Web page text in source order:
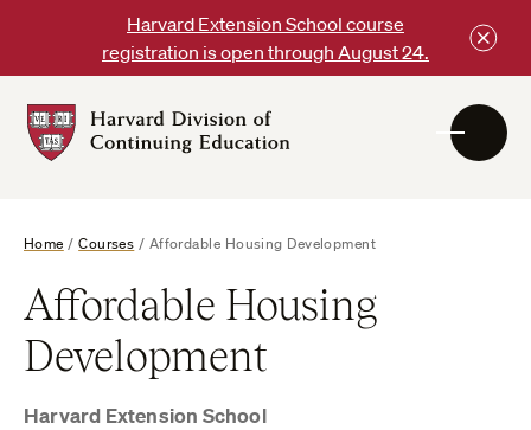
content
Harvard Extension School course
registration is open through August 24.
DCE
Home /Courses / Affordable Housing Development
Affordable Housing
Development
Harvard Extension School